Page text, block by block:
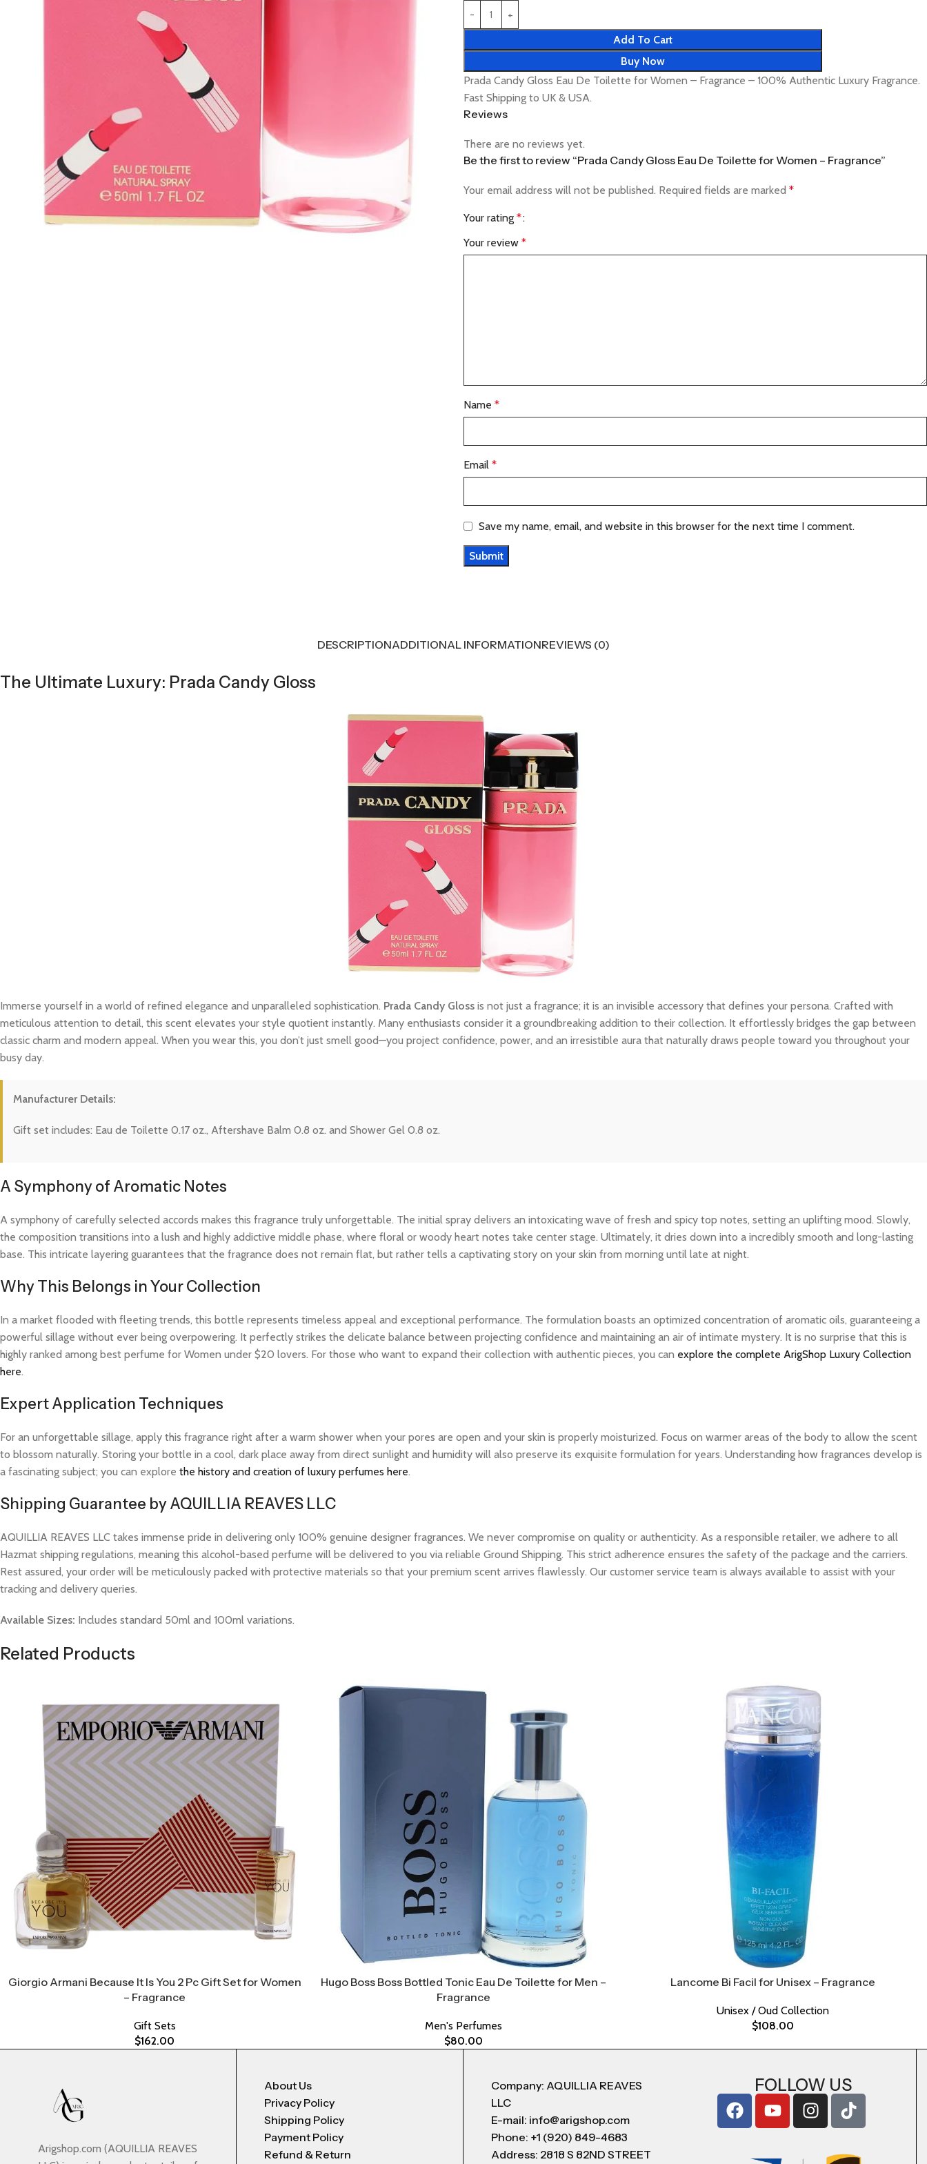
Add To Cart
Buy Now
Prada Candy Gloss Eau De Toilette for Women – Fragrance – 100% Authentic Luxury Fragrance.
Fast Shipping to UK & USA.
Reviews
There are no reviews yet.
Be the first to review “Prada Candy Gloss Eau De Toilette for Women – Fragrance”
Your email address will not be published. Required fields are marked *
Your rating *
Your review *
Name *
Email *
Save my name, email, and website in this browser for the next time I comment.
DESCRIPTIONADDITIONAL INFORMATIONREVIEWS (0)
The Ultimate Luxury: Prada Candy Gloss
Immerse yourself in a world of refined elegance and unparalleled sophistication. Prada Candy Gloss is not just a fragrance; it is an invisible accessory that defines your persona. Crafted with
meticulous attention to detail, this scent elevates your style quotient instantly. Many enthusiasts consider it a groundbreaking addition to their collection. It effortlessly bridges the gap between
classic charm and modern appeal. When you wear this, you don’t just smell good—you project confidence, power, and an irresistible aura that naturally draws people toward you throughout your
busy day.
Manufacturer Details:
Gift set includes: Eau de Toilette 0.17 oz., Aftershave Balm 0.8 oz. and Shower Gel 0.8 oz.
A Symphony of Aromatic Notes
A symphony of carefully selected accords makes this fragrance truly unforgettable. The initial spray delivers an intoxicating wave of fresh and spicy top notes, setting an uplifting mood. Slowly,
the composition transitions into a lush and highly addictive middle phase, where floral or woody heart notes take center stage. Ultimately, it dries down into a incredibly smooth and long-lasting
base. This intricate layering guarantees that the fragrance does not remain flat, but rather tells a captivating story on your skin from morning until late at night.
Why This Belongs in Your Collection
In a market flooded with fleeting trends, this bottle represents timeless appeal and exceptional performance. The formulation boasts an optimized concentration of aromatic oils, guaranteeing a
powerful sillage without ever being overpowering. It perfectly strikes the delicate balance between projecting confidence and maintaining an air of intimate mystery. It is no surprise that this is
highly ranked among best perfume for Women under $20 lovers. For those who want to expand their collection with authentic pieces, you can explore the complete ArigShop Luxury Collection
here.
Expert Application Techniques
For an unforgettable sillage, apply this fragrance right after a warm shower when your pores are open and your skin is properly moisturized. Focus on warmer areas of the body to allow the scent
to blossom naturally. Storing your bottle in a cool, dark place away from direct sunlight and humidity will also preserve its exquisite formulation for years. Understanding how fragrances develop is
a fascinating subject; you can explore the history and creation of luxury perfumes here.
Shipping Guarantee by AQUILLIA REAVES LLC
AQUILLIA REAVES LLC takes immense pride in delivering only 100% genuine designer fragrances. We never compromise on quality or authenticity. As a responsible retailer, we adhere to all
Hazmat shipping regulations, meaning this alcohol-based perfume will be delivered to you via reliable Ground Shipping. This strict adherence ensures the safety of the package and the carriers.
Rest assured, your order will be meticulously packed with protective materials so that your premium scent arrives flawlessly. Our customer service team is always available to assist with your
tracking and delivery queries.
Available Sizes: Includes standard 50ml and 100ml variations.
Related Products
Giorgio Armani Because It Is You 2 Pc Gift Set for Women
– Fragrance
Gift Sets
$162.00
Hugo Boss Boss Bottled Tonic Eau De Toilette for Men –
Fragrance
Men's Perfumes
$80.00
Lancome Bi Facil for Unisex – Fragrance
Unisex / Oud Collection
$108.00
Arigshop.com (AQUILLIA REAVES
About Us
Privacy Policy
Shipping Policy
Payment Policy
Refund & Return
Company: AQUILLIA REAVES
LLC
E-mail: info@arigshop.com
Phone: +1 (920) 849-4683
Address: 2818 S 82ND STREET
FOLLOW US